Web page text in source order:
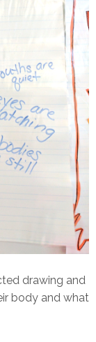
drawing and
body and what